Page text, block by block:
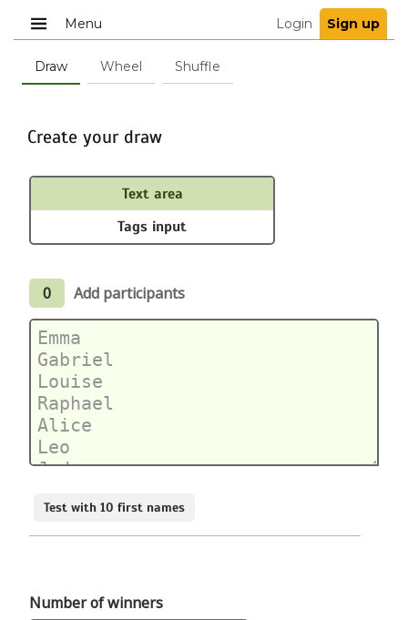
Menu Login Sign up
Draw Wheel Shuffle
Create your draw
Text area
Tags input
0 Add participants
Test with 10 first names
Number of winners